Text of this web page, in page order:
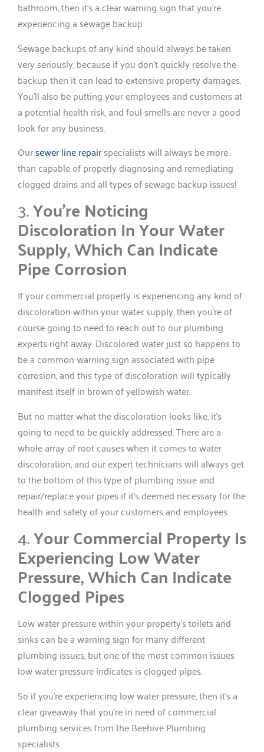
bathroom, then it’s a clear warning sign that you’re
experiencing a sewage backup.
Sewage backups of any kind should always be taken
very seriously, because if you don’t quickly resolve the
backup then it can lead to extensive property damages.
You’ll also be putting your employees and customers at
a potential health risk, and foul smells are never a good
look for any business.
Oursewer line repairspecialists will always be more
than capable of properly diagnosing and remediating
clogged drains and all types of sewage backup issues!
3.You’re Noticing
Discoloration In Your Water
Supply, Which Can Indicate
Pipe Corrosion
If your commercial property is experiencing any kind of
discoloration within your water supply, then you’re of
course going to need to reach out to our plumbing
experts right away. Discolored water just so happens to
be a common warning sign associated with pipe
corrosion, and this type of discoloration will typically
manifest itself in brown of yellowish water.
But no matter what the discoloration looks like, it’s
going to need to be quickly addressed. There are a
whole array of root causes when it comes to water
discoloration, and our expert technicians will always get
to the bottom of this type of plumbing issue and
repair/replace your pipes if it’s deemed necessary for the
health and safety of your customers and employees.
4.Your Commercial Property Is
Experiencing Low Water
Pressure, Which Can Indicate
Clogged Pipes
Low water pressure within your property’s toilets and
sinks can be a warning sign for many different
plumbing issues, but one of the most common issues
low water pressure indicates is clogged pipes.
So if you’re experiencing low water pressure, then it’s a
clear giveaway that you’re in need of commercial
plumbing services from the Beehive Plumbing
specialists.